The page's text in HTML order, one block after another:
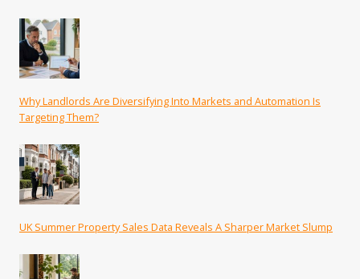
Why Landlords Are Diversifying Into Markets and Automation Is
Targeting Them?
UK Summer Property Sales Data Reveals A Sharper Market Slump